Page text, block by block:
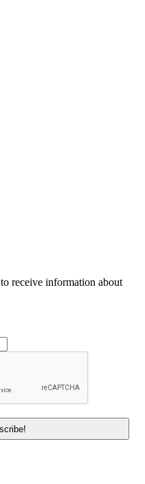
receive information about